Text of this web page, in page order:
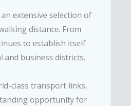
extensive selection of
distance. From
to establish itself
and business districts.
class transport links,
opportunity for